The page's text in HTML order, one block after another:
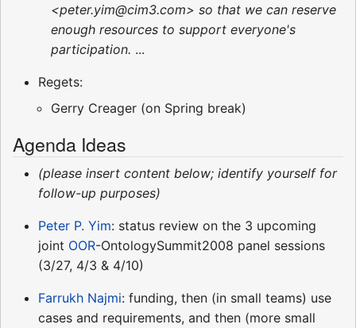
<peter.yim@cim3.com> so that we can reserve
enough resources to support everyone's
participation. ...
Regets:
Gerry Creager (on Spring break)
Agenda Ideas
(please insert content below; identify yourself for
follow-up purposes)
Peter P. Yim: status review on the 3 upcoming
joint OOR-OntologySummit2008 panel sessions
(3/27, 4/3 & 4/10)
Farrukh Najmi: funding, then (in small teams) use
cases and requirements, and then (more small